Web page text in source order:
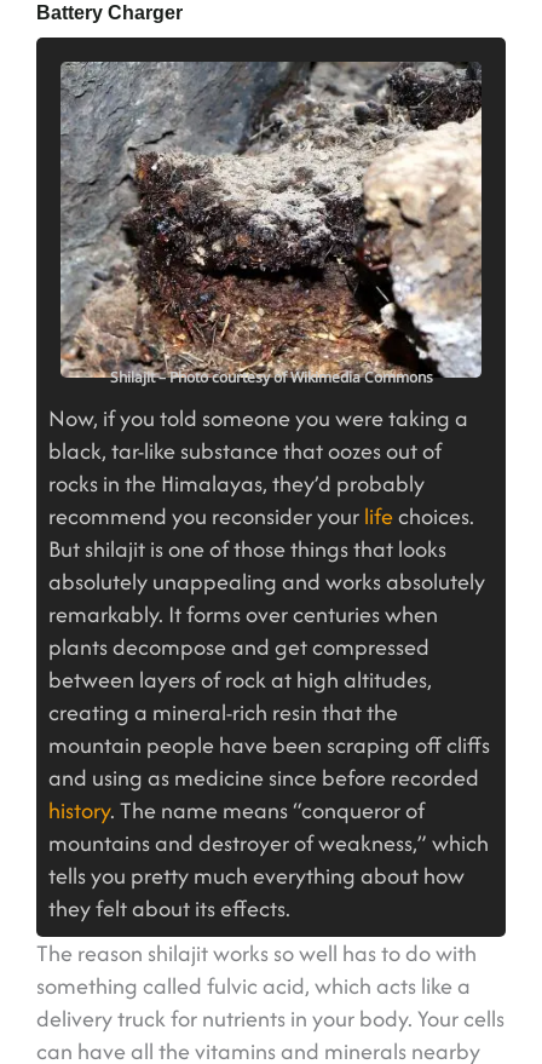
Battery Charger
Shilajit – Photo courtesy of Wikimedia Commons
Now, if you told someone you were taking a
black, tar-like substance that oozes out of
rocks in the Himalayas, they’d probably
recommend you reconsider yourlifechoices.
But shilajit is one of those things that looks
absolutely unappealing and works absolutely
remarkably. It forms over centuries when
plants decompose and get compressed
between layers of rock at high altitudes,
creating a mineral-rich resin that the
mountain people have been scraping off cliffs
and using as medicine since before recorded
history. The name means “conqueror of
mountains and destroyer of weakness,” which
tells you pretty much everything about how
they felt about its effects.
The reason shilajit works so well has to do with
something called fulvic acid, which acts like a
delivery truck for nutrients in your body. Your cells
can have all the vitamins and minerals nearby